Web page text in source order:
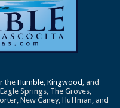
theHumble,Kingwood , and
Springs, The Groves,
New Caney, Huffman, and